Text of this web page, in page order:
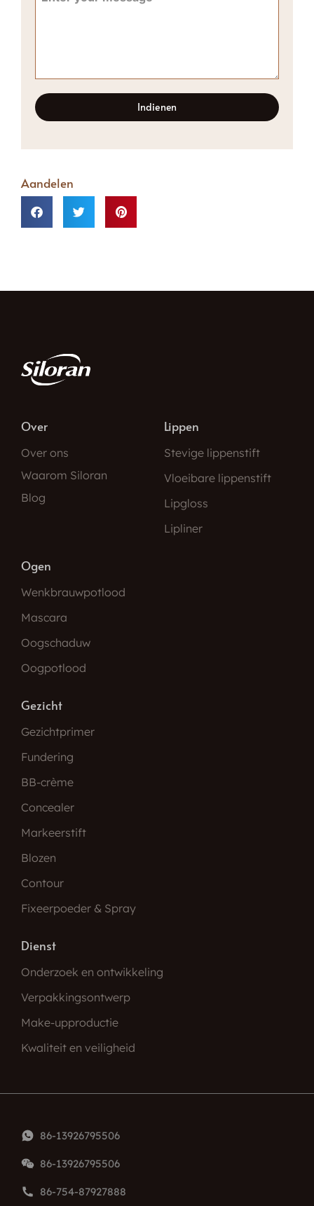
Indienen
Aandelen
Over
Over ons
Waarom Siloran
Blog
Lippen
Stevige lippenstift
Vloeibare lippenstift
Lipgloss
Lipliner
Ogen
Wenkbrauwpotlood
Mascara
Oogschaduw
Oogpotlood
Gezicht
Gezichtprimer
Fundering
BB-crème
Concealer
Markeerstift
Blozen
Contour
Fixeerpoeder & Spray
Dienst
Onderzoek en ontwikkeling
Verpakkingsontwerp
Make-upproductie
Kwaliteit en veiligheid
86-13926795506
86-13926795506
86-754-87927888